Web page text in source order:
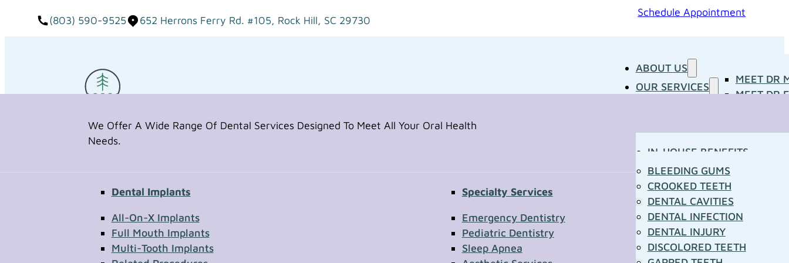
(803) 590-9525 652 Herrons Ferry Rd. #105, Rock Hill, SC 29730
Schedule Appointment
ABOUT US
OUR DOCTORS
MEET DR
MEET DR
OUR SERVICES
We Offer A Wide Range Of Dental Services Designed To Meet All Your Oral Health
Needs.
Dental Implants
All-On-X Implants
Full Mouth Implants
Multi-Tooth Implants
Specialty Services
Emergency Dentistry
Pediatric Dentistry
Sleep Apnea
IN-HOUSE BENEFITS
YOUR FIRST VISIT
PATIENT FORMS
TOWN RESOURCES
BLEEDING GUMS
CROOKED TEETH
DENTAL CAVITIES
DENTAL INFECTION
DENTAL INJURY
DISCOLORED TEETH
Request Appointment Contact Us
Section
First Name